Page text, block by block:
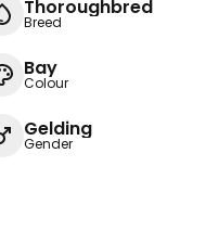
Thoroughbred
Breed
Bay
Colour
Gelding
Gender